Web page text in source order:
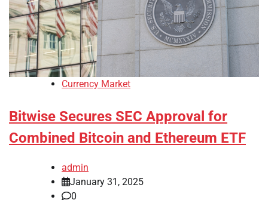
Currency Market
Bitwise Secures SEC Approval for
Combined Bitcoin and Ethereum ETF
admin
January 31, 2025
0